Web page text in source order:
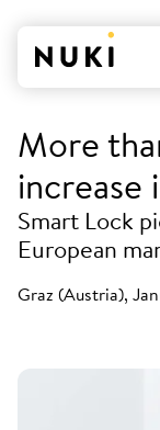
More
increase
Smart Lock
European
Graz (Austria),